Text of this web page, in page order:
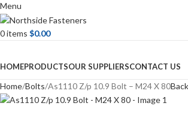
Menu
0items $0.00
HOMEPRODUCTSOUR SUPPLIERSCONTACT US
Home Bolts As1110 Z/p 10.9 Bolt – M24 X 80